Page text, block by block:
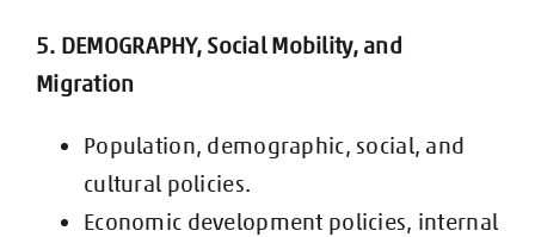
5. DEMOGRAPHY, Social Mobility, and
Migration
Population, demographic, social, and
cultural policies.
Economic development policies, internal